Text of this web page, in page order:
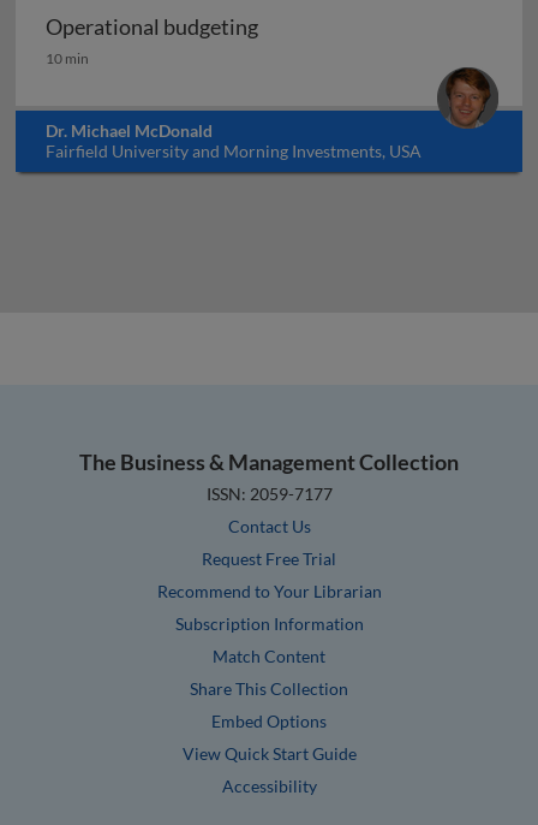
Operational budgeting
Operational budgeting
10 min
Dr. Michael McDonald
Fairfield University and Morning Investments, USA
The Business & Management Collection
ISSN: 2059-7177
Contact Us
Request Free Trial
Recommend to Your Librarian
Subscription Information
Match Content
Share This Collection
Embed Options
View Quick Start Guide
Accessibility